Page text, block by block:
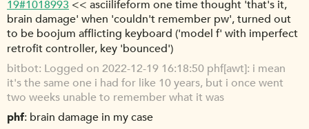
19#1018993 << asciilifeform one time thought 'that's it,
brain damage' when 'couldn't remember pw', turned out
to be boojum afflicting keyboard ('model f' with imperfect
retrofit controller, key 'bounced')
bitbot Logged on 2022-12-19 16:18:50 phf[awt]: i mean
it's the same one i had for like 10 years, but i once went
two weeks unable to remember what it was
phf brain damage in my case